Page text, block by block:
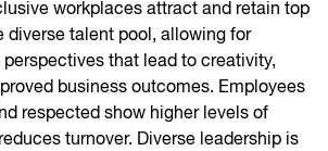
workplaces attract and retain top
diverse talent pool, allowing for
perspectives that lead to creativity,
business outcomes. Employees
respected show higher levels of
turnover. Diverse leadership is